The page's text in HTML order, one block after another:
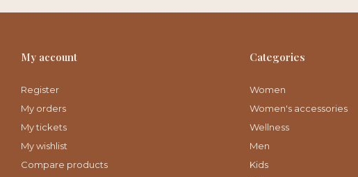
My account
Register
My orders
My tickets
My wishlist
Compare products
Categories
Women
Women's accessories
Wellness
Men
Kids